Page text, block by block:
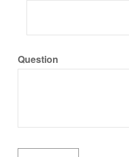
Question